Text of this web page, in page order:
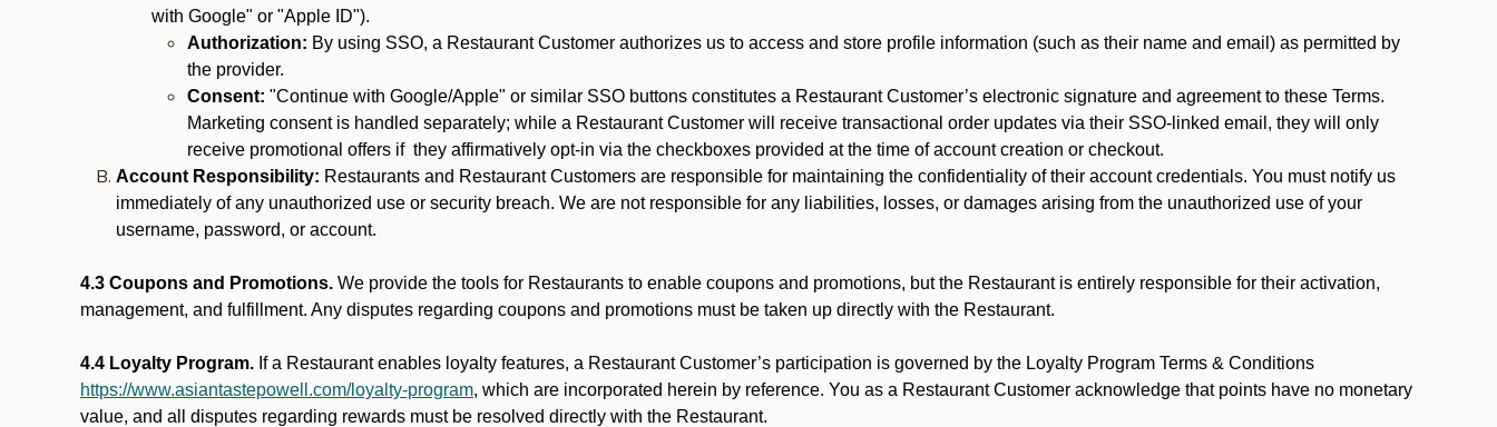
with Google" or "Apple ID").
Authorization: By using SSO, a Restaurant Customer authorizes us to access and store profile information (such as their name and email) as permitted by
the provider.
Consent: "Continue with Google/Apple" or similar SSO buttons constitutes a Restaurant Customer’s electronic signature and agreement to these Terms.
Marketing consent is handled separately; while a Restaurant Customer will receive transactional order updates via their SSO-linked email, they will only
receive promotional offers if they affirmatively opt-in via the checkboxes provided at the time of account creation or checkout.
Account Responsibility: Restaurants and Restaurant Customers are responsible for maintaining the confidentiality of their account credentials. You must notify us
immediately of any unauthorized use or security breach. We are not responsible for any liabilities, losses, or damages arising from the unauthorized use of your
username, password, or account.
4.3 Coupons and Promotions. We provide the tools for Restaurants to enable coupons and promotions, but the Restaurant is entirely responsible for their activation,
management, and fulfillment. Any disputes regarding coupons and promotions must be taken up directly with the Restaurant.
4.4 Loyalty Program. If a Restaurant enables loyalty features, a Restaurant Customer’s participation is governed by the Loyalty Program Terms & Conditions
https://www.asiantastepowell.com/loyalty-program, which are incorporated herein by reference. You as a Restaurant Customer acknowledge that points have no monetary
value, and all disputes regarding rewards must be resolved directly with the Restaurant.